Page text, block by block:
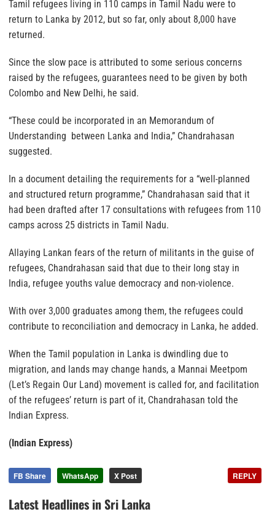
Tamil refugees living in 110 camps in Tamil Nadu were to
return to Lanka by 2012, but so far, only about 8,000 have
returned.
Since the slow pace is attributed to some serious concerns
raised by the refugees, guarantees need to be given by both
Colombo and New Delhi, he said.
“These could be incorporated in an Memorandum of
Understanding between Lanka and India,” Chandrahasan
suggested.
In a document detailing the requirements for a “well-planned
and structured return programme,” Chandrahasan said that it
had been drafted after 17 consultations with refugees from 110
camps across 25 districts in Tamil Nadu.
Allaying Lankan fears of the return of militants in the guise of
refugees, Chandrahasan said that due to their long stay in
India, refugee youths value democracy and non-violence.
With over 3,000 graduates among them, the refugees could
contribute to reconciliation and democracy in Lanka, he added.
When the Tamil population in Lanka is dwindling due to
migration, and lands may change hands, a Mannai Meetpom
(Let’s Regain Our Land) movement is called for, and facilitation
of the refugees’ return is part of it, Chandrahasan told the
Indian Express.
(Indian Express)
FB Share WhatsApp X Post REPLY
Latest Headlines in Sri Lanka